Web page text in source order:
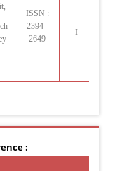
ISSN :
2394 -
2649
I
: